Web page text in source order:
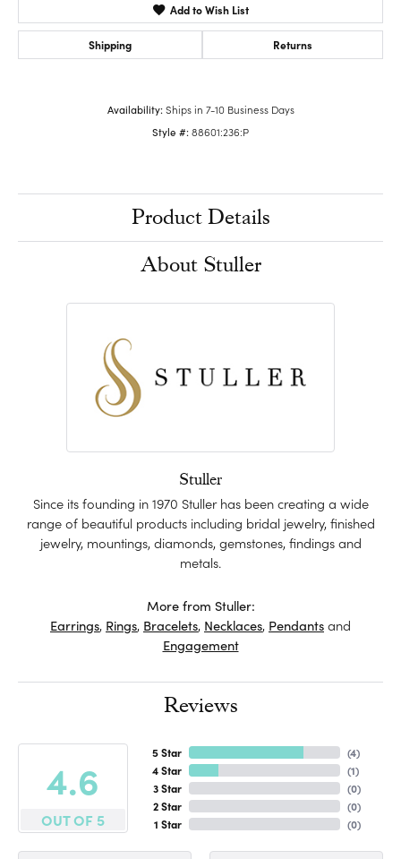
Add to Wish List
Shipping Returns
Availability: Ships in 7-10 Business Days
Style #:88601:236:P
Product Details
About Stuller
Stuller
Since its founding in 1970 Stuller has been creating a wide
range of beautiful products including bridal jewelry, finished
jewelry, mountings, diamonds, gemstones, findings and
metals.
More from Stuller:
Earrings, Rings, Bracelets, Necklaces, Pendantsand
Engagement
Reviews
4.6
OUT OF 5
5 Star
4 Star
3 Star
2 Star
1 Star
(4)
(1)
(0)
(0)
(0)